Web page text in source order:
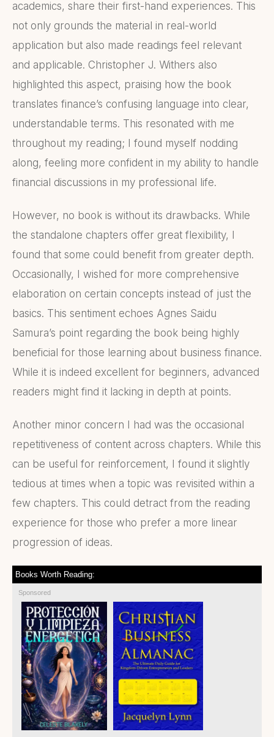
academics, share their first-hand experiences. This
not only grounds the material in real-world
application but also made readings feel relevant
and applicable. Christopher J. Withers also
highlighted this aspect, praising how the book
translates finance’s confusing language into clear,
understandable terms. This resonated with me
throughout my reading; I found myself nodding
along, feeling more confident in my ability to handle
financial discussions in my professional life.
However, no book is without its drawbacks. While
the standalone chapters offer great flexibility, I
found that some could benefit from greater depth.
Occasionally, I wished for more comprehensive
elaboration on certain concepts instead of just the
basics. This sentiment echoes Agnes Saidu
Samura’s point regarding the book being highly
beneficial for those learning about business finance.
While it is indeed excellent for beginners, advanced
readers might find it lacking in depth at points.
Another minor concern I had was the occasional
repetitiveness of content across chapters. While this
can be useful for reinforcement, I found it slightly
tedious at times when a topic was revisited within a
few chapters. This could detract from the reading
experience for those who prefer a more linear
progression of ideas.
Books Worth Reading:
Sponsored